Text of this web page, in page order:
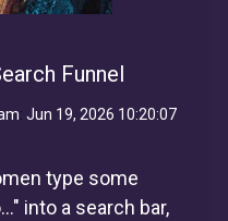
Funnel
: Jun 19, 2026 10:20:07
type some
into a search bar,